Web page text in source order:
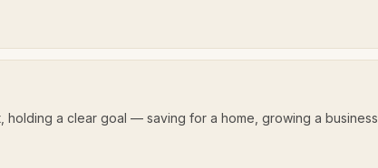
holding a clear goal — saving for a home, growing a business,